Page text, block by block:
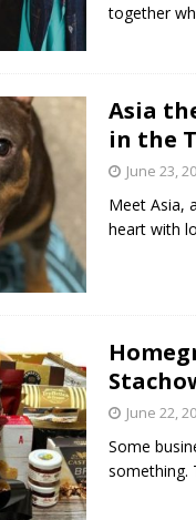
together
Asia
in the
June 23,
Meet Asia,
heart with
June 22,
Some
something.